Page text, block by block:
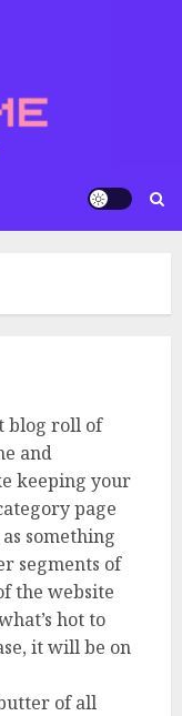
blog roll of
and
keeping your
page
something
segments of
the website
hot to
it will be on
of all